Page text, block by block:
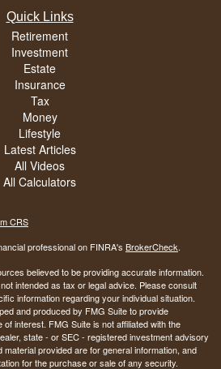
Quick Links
Retirement
Investment
Estate
Insurance
Tax
Money
Lifestyle
Latest Articles
All Videos
All Calculators
CRS
professional on FINRA's BrokerCheck.
believed to be providing accurate information.
intended as tax or legal advice. Please consult
information regarding your individual situation.
and produced by FMG Suite to provide
interest. FMG Suite is not affiliated with the
state - or SEC - registered investment advisory
provided are for general information, and
for the purchase or sale of any security.